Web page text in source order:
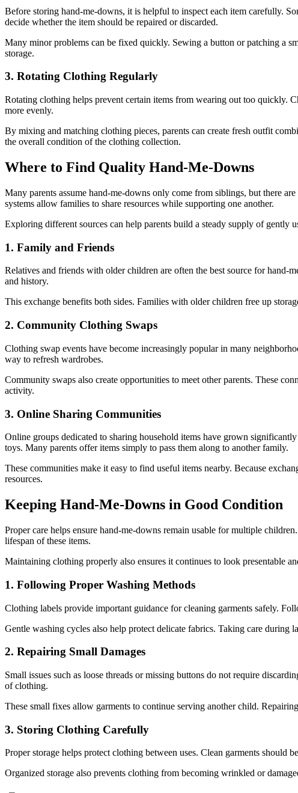
Before storing hand-me-downs, it is helpful to inspect each item carefully.
decide whether the item should be repaired or discarded.
Many minor problems can be fixed quickly. Sewing a button or patching a
storage.
3. Rotating Clothing Regularly
Rotating clothing helps prevent certain items from wearing out too quickly.
more evenly.
By mixing and matching clothing pieces, parents can create fresh outfit
the overall condition of the clothing collection.
Where to Find Quality Hand-Me-Downs
Many parents assume hand-me-downs only come from siblings, but there
systems allow families to share resources while supporting one another.
Exploring different sources can help parents build a steady supply of
1. Family and Friends
Relatives and friends with older children are often the best source for hand-
and history.
This exchange benefits both sides. Families with older children free up
2. Community Clothing Swaps
Clothing swap events have become increasingly popular in many
way to refresh wardrobes.
Community swaps also create opportunities to meet other parents. These
activity.
3. Online Sharing Communities
Online groups dedicated to sharing household items have grown
toys. Many parents offer items simply to pass them along to another family.
These communities make it easy to find useful items nearby. Because
resources.
Keeping Hand-Me-Downs in Good Condition
Proper care helps ensure hand-me-downs remain usable for multiple
lifespan of these items.
Maintaining clothing properly also ensures it continues to look presentable
1. Following Proper Washing Methods
Clothing labels provide important guidance for cleaning garments safely.
Gentle washing cycles also help protect delicate fabrics. Taking care during
2. Repairing Small Damages
Small issues such as loose threads or missing buttons do not require
of clothing.
These small fixes allow garments to continue serving another child.
3. Storing Clothing Carefully
Proper storage helps protect clothing between uses. Clean garments should
Organized storage also prevents clothing from becoming wrinkled or